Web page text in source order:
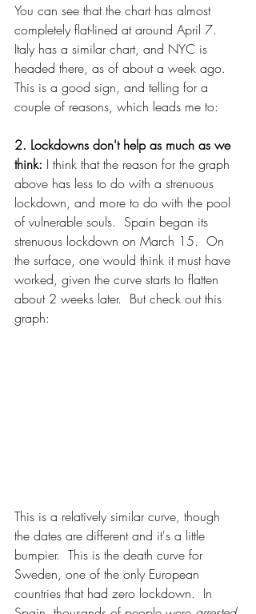
You can see that the chart has almost
completely flat-lined at around April 7.
Italy has a similar chart, and NYC is
headed there, as of about a week ago.
This is a good sign, and telling for a
couple of reasons, which leads me to:
2. Lockdowns don't help as much as we
think: I think that the reason for the graph
above has less to do with a strenuous
lockdown, and more to do with the pool
of vulnerable souls.  Spain began its
strenuous lockdown on March 15.  On
the surface, one would think it must have
worked, given the curve starts to flatten
about 2 weeks later.  But check out this
graph:
This is a relatively similar curve, though
the dates are different and it's a little
bumpier.  This is the death curve for
Sweden, one of the only European
countries that had zero lockdown.  In